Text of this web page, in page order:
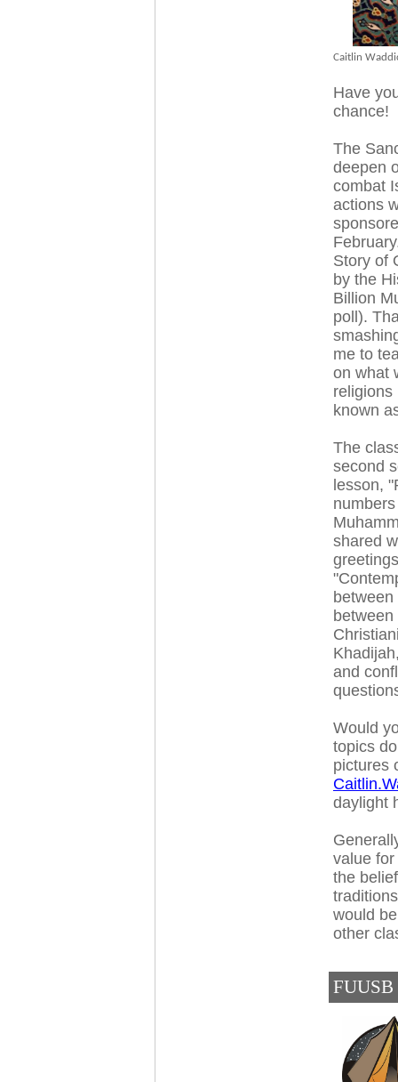
Caitlin
Have
chance!
The
deepen
combat
actions
Story of
by the
Billion
poll).
me to
on what
religions
known
The
second
lesson,
shared
and
Would
topics
pictures
daylight
value
the
would
other
FUUSB